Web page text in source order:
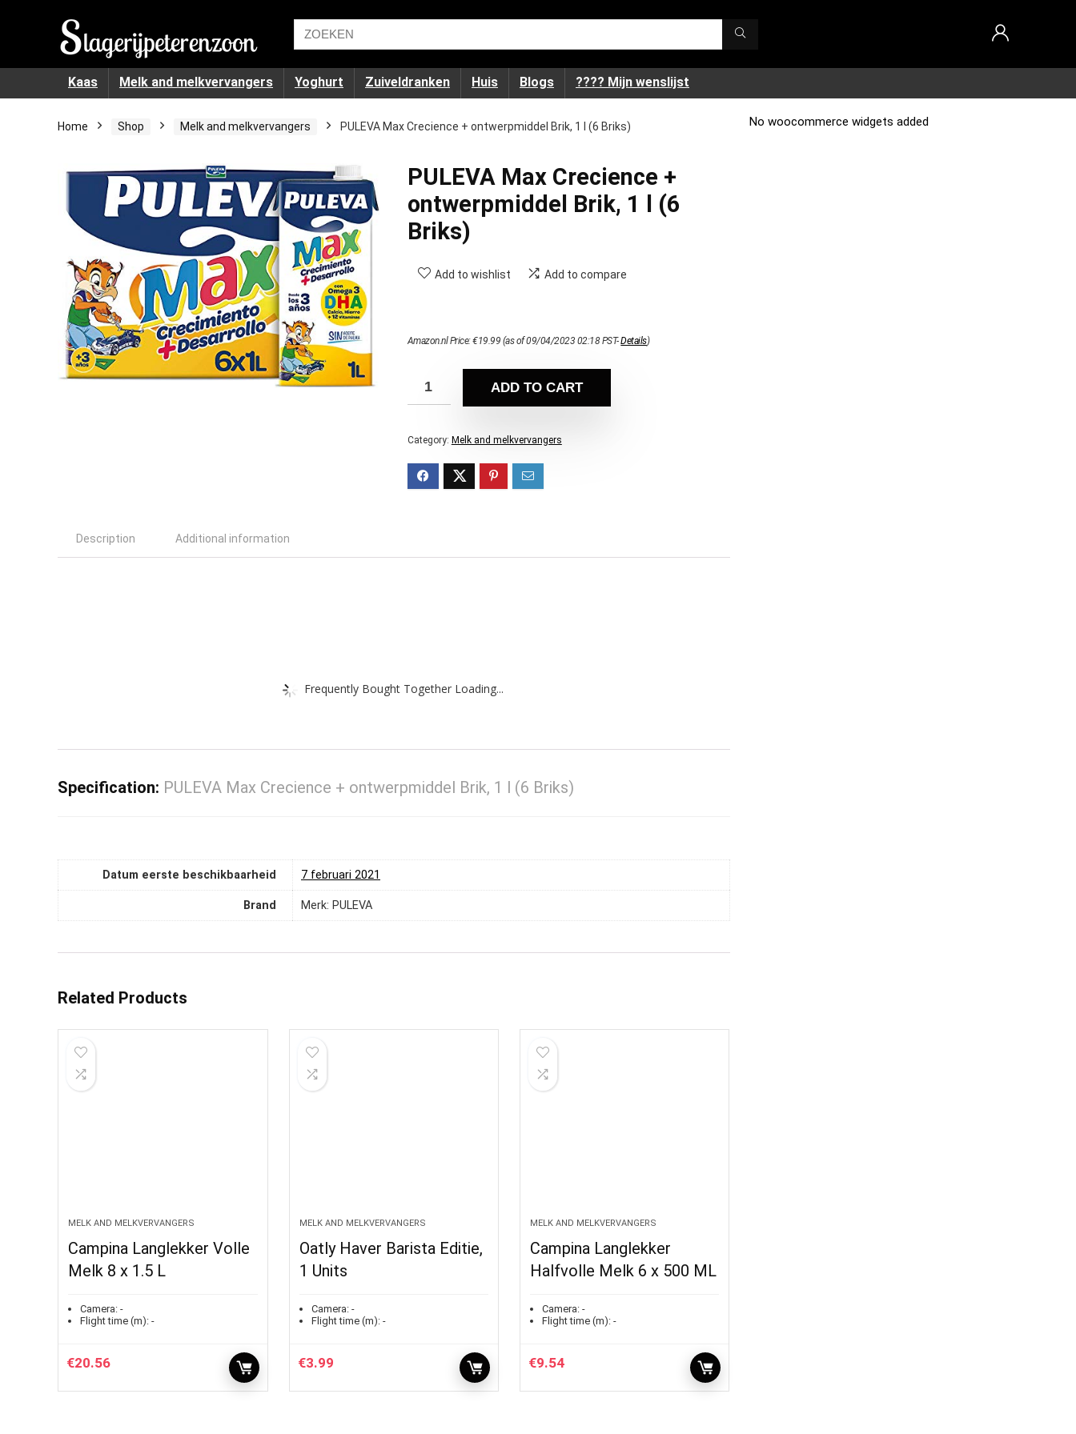
Kaas Melk and melkvervangers Yoghurt Zuiveldranken Huis Blogs ???? Mijn wenslijst
Home Shop Melk and melkvervangers PULEVA Max Crecience + ontwerpmiddel Brik, 1 l (6 Briks)
PULEVA Max Crecience +
ontwerpmiddel Brik, 1 l (6
Briks)
Add to wishlist Add to compare
Amazon.nl Price:€19.99 (as of 09/04/2023 02:18 PST-Details)
ADD TO CART
Category: Melk and melkvervangers
Description Additional information
Frequently Bought Together Loading...
Specification: PULEVA Max Crecience + ontwerpmiddel Brik, 1 l (6 Briks)
Datum eerste beschikbaarheid 7 februari 2021
Brand Merk: PULEVA
Related Products
MELK AND MELKVERVANGERS
Campina Langlekker Volle
Melk 8 x 1.5 L
Camera: -
Flight time (m): -
€20.56
MELK AND MELKVERVANGERS
Oatly Haver Barista Editie,
1 Units
Camera:-
Flight time (m):-
€3.99
MELK AND MELKVERVANGERS
Campina Langlekker
Halfvolle Melk 6 x 500 ML
Camera: -
Flight time (m): -
€9.54
No woocommerce widgets added